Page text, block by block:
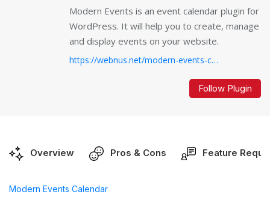
Modern Events is an event calendar plugin for
WordPress. It will help you to create, manage
and display events on your website.
https://webnus.net/modern-events-calendar/...
Follow Plugin
Overview Pros & Cons Feature
Modern Events Calendar